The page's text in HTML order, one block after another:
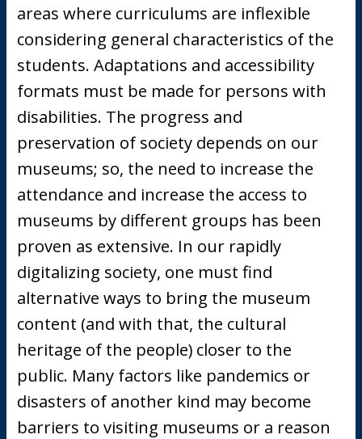
areas where curriculums are inflexible
considering general characteristics of the
students. Adaptations and accessibility
formats must be made for persons with
disabilities. The progress and
preservation of society depends on our
museums; so, the need to increase the
attendance and increase the access to
museums by different groups has been
proven as extensive. In our rapidly
digitalizing society, one must find
alternative ways to bring the museum
content (and with that, the cultural
heritage of the people) closer to the
public. Many factors like pandemics or
disasters of another kind may become
barriers to visiting museums or a reason